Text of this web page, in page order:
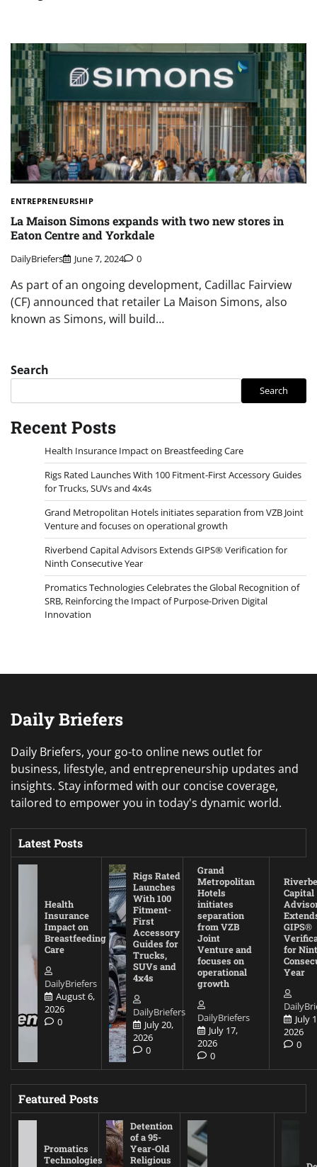
ENTREPRENEURSHIP
La Maison Simons expands with two new stores in
Eaton Centre and Yorkdale
DailyBriefers June 7, 2024 0
As part of an ongoing development, Cadillac Fairview
(CF) announced that retailer La Maison Simons, also
known as Simons, will build…
Search
Search
Recent Posts
Health Insurance Impact on Breastfeeding Care
Rigs Rated Launches With 100 Fitment-First Accessory Guides
for Trucks, SUVs and 4x4s
Grand Metropolitan Hotels initiates separation from VZB Joint
Venture and focuses on operational growth
Riverbend Capital Advisors Extends GIPS® Verification for
Ninth Consecutive Year
Promatics Technologies Celebrates the Global Recognition of
SRB, Reinforcing the Impact of Purpose-Driven Digital
Innovation
Daily Briefers
Daily Briefers, your go-to online news outlet for
business, lifestyle, and entrepreneurship updates and
insights. Stay informed with our concise coverage,
tailored to empower you in today's dynamic world.
Latest Posts
Health
Insurance
Impact on
Breastfeeding
Care
DailyBriefers
August 6,
2026
0
Rigs Rated
Launches
With 100
Fitment-
First
Accessory
Guides for
Trucks,
SUVs and
4x4s
DailyBriefers
July 20,
2026
0
Grand
Metropolitan
Hotels
initiates
separation
from VZB
Joint
Venture and
focuses on
operational
growth
DailyBriefers
July 17,
2026
0
Capital
GIPS®
for
Year
July
2026
0
Featured Posts
Promatics
Technologies
Detention
of a 95-
Year-Old
Religious